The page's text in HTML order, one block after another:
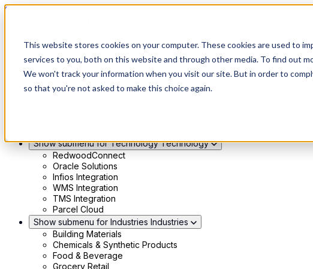
This website stores cookies on your computer. These cookies are used to
services to you, both on this website and through other media. To find out
We won't track your information when you visit our site. But in order to
so that you're not asked to make this choice again.
Skip to main content
Show submenu for Solutions Solutions
Modern 4PL
Shippers
Carriers
Show submenu for Partners Partners
Show submenu for Technology Technology
RedwoodConnect
Oracle Solutions
Infios Integration
WMS Integration
TMS Integration
Parcel Cloud
Show submenu for Industries Industries
Building Materials
Chemicals & Synthetic Products
Food & Beverage
Grocery Retail